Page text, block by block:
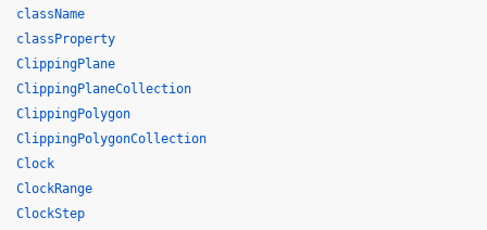
className
classProperty
ClippingPlane
ClippingPlaneCollection
ClippingPolygon
ClippingPolygonCollection
Clock
ClockRange
ClockStep